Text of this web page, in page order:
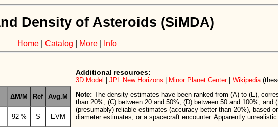
Density of Asteroids (SiMDA)
Home| Catalog More| Info
ΔM/M Ref Avg.M
92 % S EVM
Additional resources:
3D Model JPL New Horizons Minor Planet Center| Wikipedia
Note: The density estimates have been ranked from (A) to (E),
than 20%, (C) between 20 and 50%, (D) between 50 and 100%,
(presumably) reliable estimates (accuracy better than 20%), based
diameter estimates, or a spacecraft encounter. Apparently